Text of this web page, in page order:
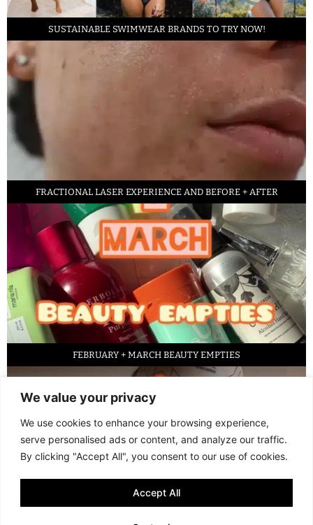
We value your privacy
We use cookies to enhance your browsing experience,
serve personalised ads or content, and analyze our traffic.
By clicking "Accept All", you consent to our use of cookies.
Accept All
SUSTAINABLE SWIMWEAR BRANDS TO TRY NOW!
FRACTIONAL LASER EXPERIENCE AND BEFORE + AFTER
FEBRUARY + MARCH BEAUTY EMPTIES